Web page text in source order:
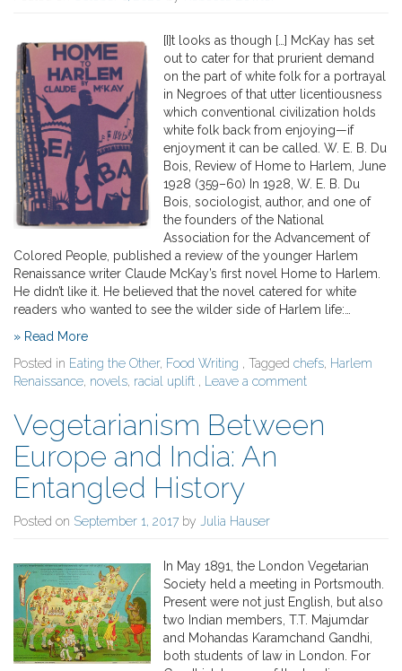
[I]t looks as though […] McKay has set
out to cater for that prurient demand
on the part of white folk for a portrayal
in Negroes of that utter licentiousness
which conventional civilization holds
white folk back from enjoying—if
enjoyment it can be called. W. E. B. Du
Bois, Review of Home to Harlem, June
1928 (359–60) In 1928, W. E. B. Du
Bois, sociologist, author, and one of
the founders of the National
Association for the Advancement of
Colored People, published a review of the younger Harlem
Renaissance writer Claude McKay’s first novel Home to Harlem.
He didn’t like it. He believed that the novel catered for white
readers who wanted to see the wilder side of Harlem life:…
» Read More
Posted in Eating the Other, Food Writing , Tagged chefs, Harlem
Renaissance, novels, racial uplift , Leave a comment
Vegetarianism Between
Europe and India: An
Entangled History
Posted on September 1, 2017 by Julia Hauser
In May 1891, the London Vegetarian
Society held a meeting in Portsmouth.
Present were not just English, but also
two Indian members, T.T. Majumdar
and Mohandas Karamchand Gandhi,
both students of law in London. For